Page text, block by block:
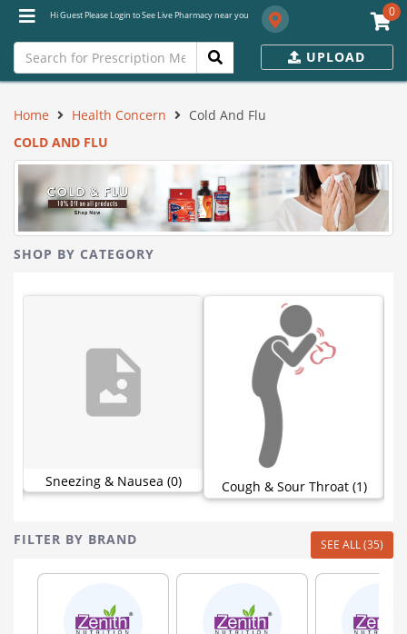
Hi Guest Please Login to See Live Pharmacy near you 0
UPLOAD
Home Health Concern
Cold And Flu
COLD AND FLU
SHOP BY CATEGORY
Sneezing & Nausea (0) Cough & Sour Throat (1)
FILTER BY BRAND SEE ALL (35)